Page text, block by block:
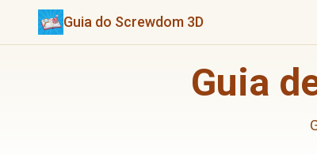
Guia do Screwdom 3D
Guia